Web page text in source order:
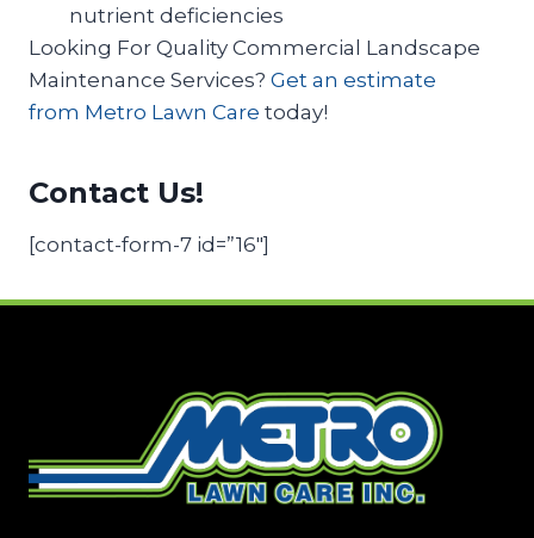
nutrient deficiencies
Looking For Quality Commercial Landscape
Maintenance Services? Get an estimate
from Metro Lawn Care today!
Contact Us!
[contact-form-7 id=”16″]